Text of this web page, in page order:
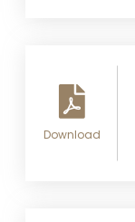
Download